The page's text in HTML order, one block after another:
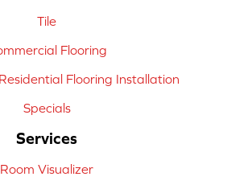
Tile
Flooring
Flooring Installation
Specials
Services
Room Visualizer